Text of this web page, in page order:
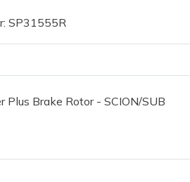
SP31555R
Plus Brake Rotor - SCION/SUB